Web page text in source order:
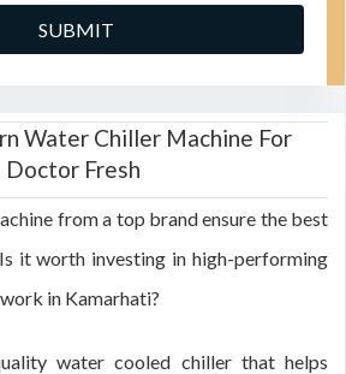
Water Chiller Machine For
Fresh
from a top brand ensure the best
it worth investing in high-performing
in Kamarhati?
water cooled chiller that helps